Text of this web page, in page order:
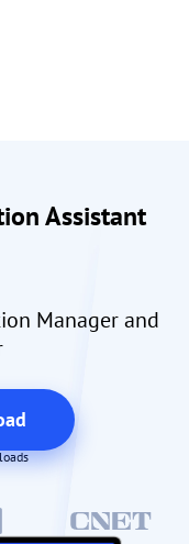
Assistant
Manager and